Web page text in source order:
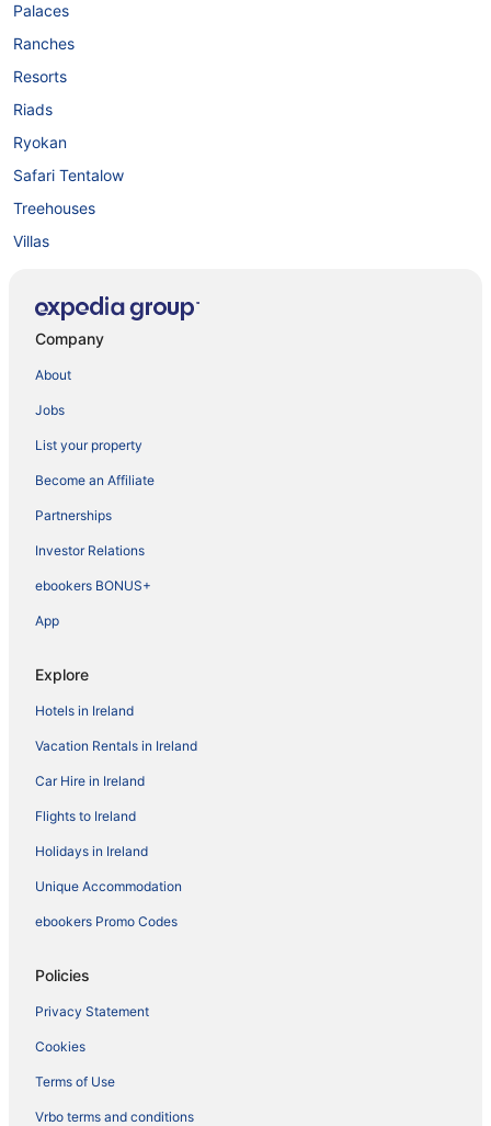
Palaces
Ranches
Resorts
Riads
Ryokan
Safari Tentalow
Treehouses
Villas
Company
About
Jobs
List your property
Become an Affiliate
Partnerships
Investor Relations
ebookers BONUS+
App
Explore
Hotels in Ireland
Vacation Rentals in Ireland
Car Hire in Ireland
Flights to Ireland
Holidays in Ireland
Unique Accommodation
ebookers Promo Codes
Policies
Privacy Statement
Cookies
Terms of Use
Vrbo terms and conditions